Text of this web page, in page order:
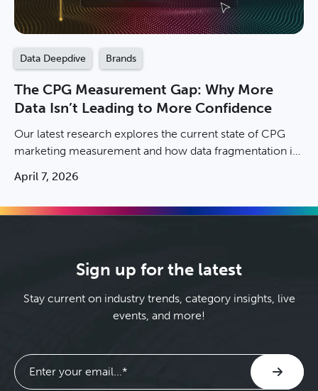
Data Deepdive Brands
The CPG Measurement Gap: Why More
Data Isn’t Leading to More Confidence
Our latest research explores the current state of CPG
marketing measurement and how data fragmentation is
April 7, 2026
Sign up for the latest
Stay current on industry trends, category insights, live
events, and more!